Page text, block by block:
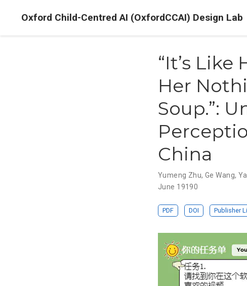
Oxford Child-Centred AI (OxfordCCAI) Design Lab
“It’s
Her
Soup.”:
China
Yumeng Zhu,Ge Wang,
June 19190
PDF DOI Publisher